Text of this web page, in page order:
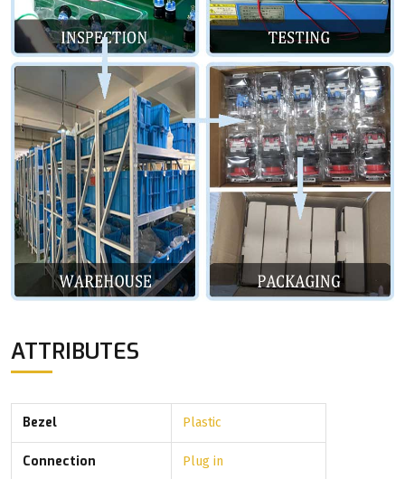
ATTRIBUTES
Bezel Plastic
Connection Plug in